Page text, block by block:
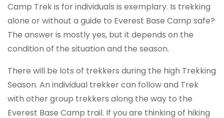
Camp Trek is for individuals is exemplary. Is trekking
alone or without a guide to Everest Base Camp safe?
The answer is mostly yes, but it depends on the
condition of the situation and the season.
There will be lots of trekkers during the high Trekking
Season. An individual trekker can follow and Trek
with other group trekkers along the way to the
Everest Base Camp trail. If you are thinking of hiking